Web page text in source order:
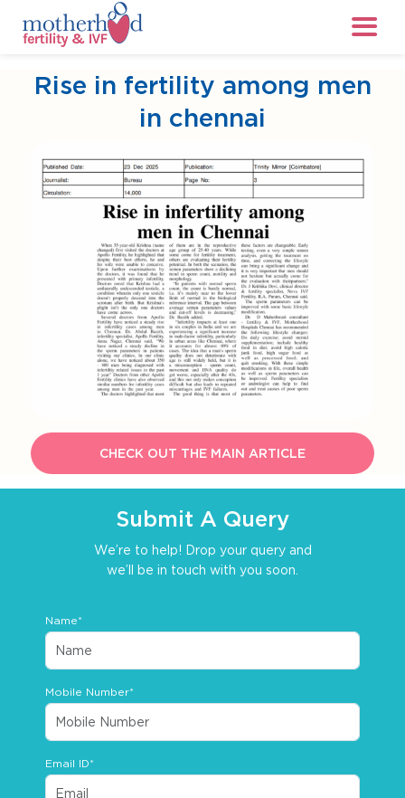
Rise in fertility among men
in chennai
CHECK OUT THE MAIN ARTICLE
Submit A Query
We’re to help! Drop your query and
we’ll be in touch with you soon.
Name*
Mobile Number*
Email ID*